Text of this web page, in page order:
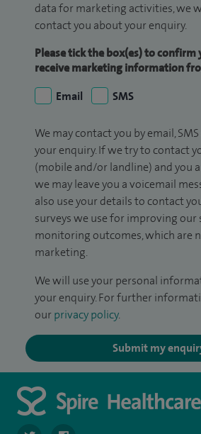
data for marketing activities, we
contact you about your enquiry.
Please tick the box(es) to
receive marketing information
Email
SMS
We may contact you by email,
your enquiry. If we try to contact
(mobile and/or landline) and you
we may leave you a voicemail
also use your details to contact
surveys we use for improving our
monitoring outcomes, which are
marketing.
We will use your personal
your enquiry. For further
our privacy policy.
Submit my